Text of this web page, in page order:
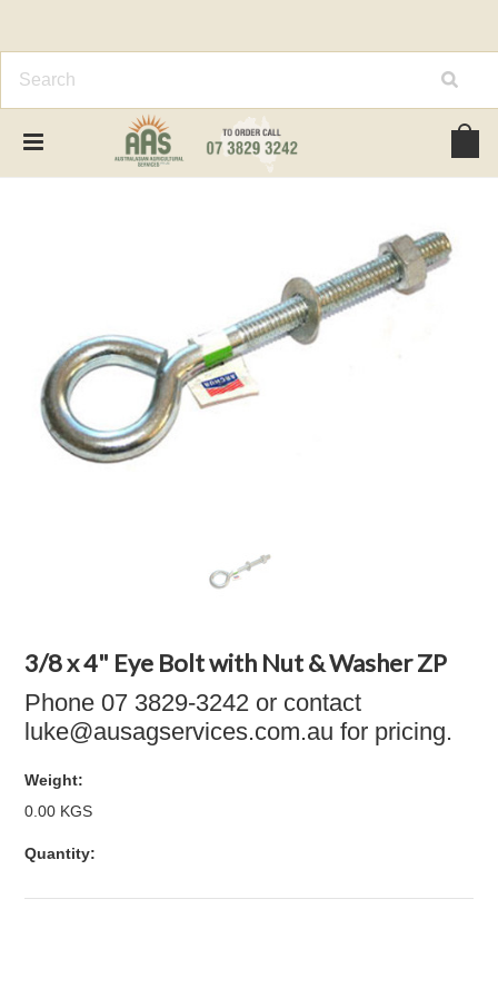
3/8 x 4" Eye Bolt with Nut & Washer ZP
Phone 07 3829-3242 or contact
luke@ausagservices.com.au for pricing.
Weight:
0.00 KGS
Quantity: